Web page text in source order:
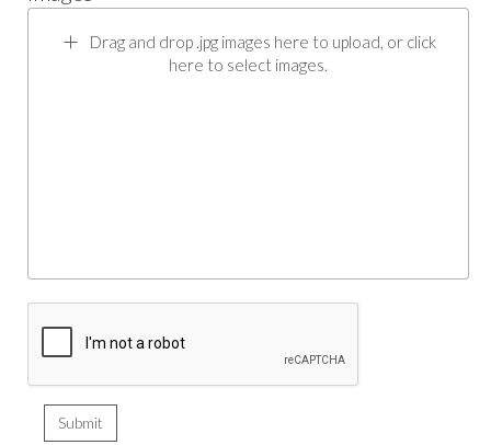
Drag and drop .jpg images here to upload, or click
here to select images.